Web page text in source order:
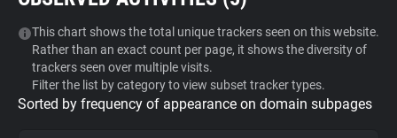
Tracker & Ad Blocker
WhoTracks.Me
Privacy Digest
This chart shows the total unique trackers seen on this website.
Rather than an exact count per page, it shows the diversity of
trackers seen over multiple visits.
Filter the list by category to view subset tracker types.
Sorted by frequency of appearance on domain subpages